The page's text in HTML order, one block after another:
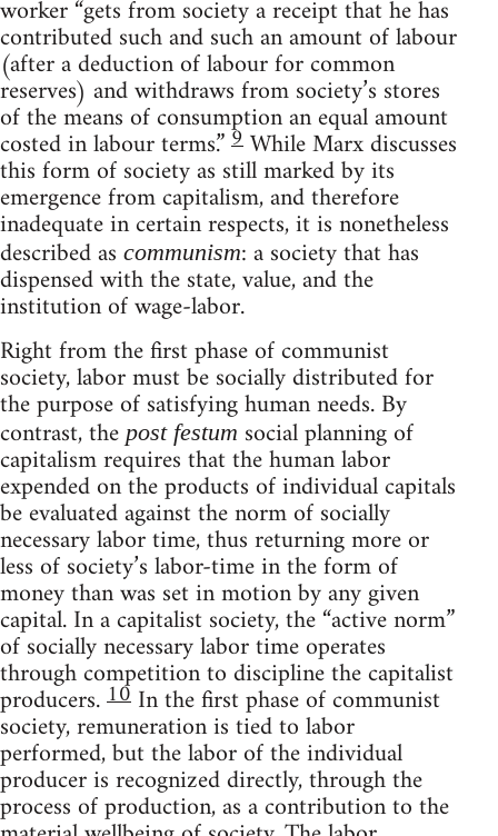
worker “gets from society a receipt that he has
contributed such and such an amount of labour
(after a deduction of labour for common
reserves) and withdraws from society’s stores
of the means of consumption an equal amount
costed in labour terms.”9While Marx discusses
this form of society as still marked by its
emergence from capitalism, and therefore
inadequate in certain respects, it is nonetheless
described as communism: a society that has
dispensed with the state, value, and the
institution of wage-labor.
Right from the first phase of communist
society, labor must be socially distributed for
the purpose of satisfying human needs. By
contrast, thepost festum social planning of
capitalism requires that the human labor
expended on the products of individual capitals
be evaluated against the norm of socially
necessary labor time, thus returning more or
less of society’s labor-time in the form of
money than was set in motion by any given
capital. In a capitalist society, the “active norm”
of socially necessary labor time operates
through competition to discipline the capitalist
producers.10 In the first phase of communist
society, remuneration is tied to labor
performed, but the labor of the individual
producer is recognized directly, through the
process of production, as a contribution to the